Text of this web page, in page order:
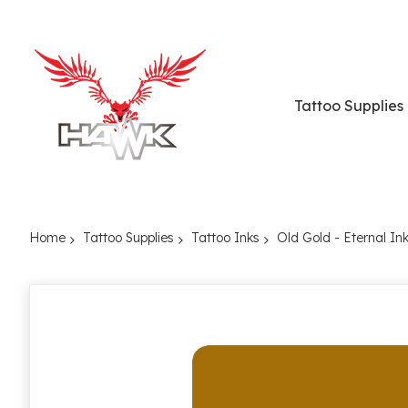
Tattoo Supplies
Home Tattoo Supplies Tattoo Inks Old Gold - Eternal Ink